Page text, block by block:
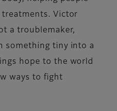
Victor
a troublemaker,
something tiny into a
hope to the world
ways to fight